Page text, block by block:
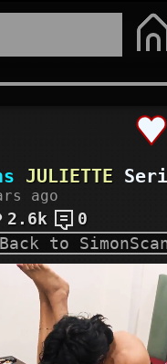
JULIETTE
ago
2.6k
0
Back to